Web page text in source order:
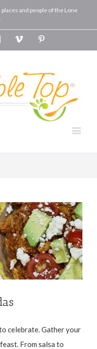
and people of the Lone
InstagramVimeo
celebrate. Gather your
From salsa to